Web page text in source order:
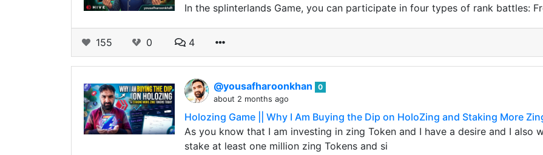
In the splinterlands Game, you can participate in four types of rank battles:
155 0 4
@yousafharoonkhan
0
about 2 months ago
Holozing Game || Why I Am Buying the Dip on HoloZing and Staking More
As you know that I am investing in zing Token and I have a desire and I
stake at least one million zing Tokens and si